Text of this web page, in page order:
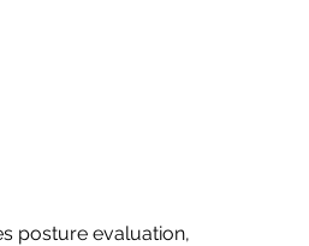
posture evaluation,